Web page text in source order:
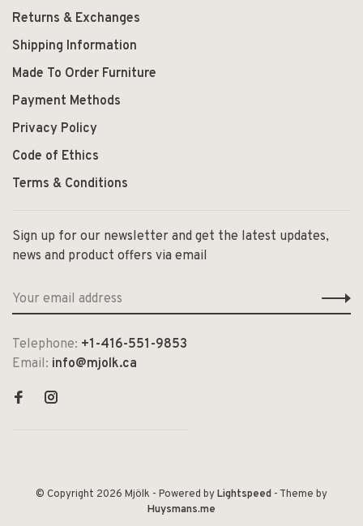
Returns & Exchanges
Shipping Information
Made To Order Furniture
Payment Methods
Privacy Policy
Code of Ethics
Terms & Conditions
Sign up for our newsletter and get the latest updates,
news and product offers via email
Telephone: +1-416-551-9853
Email: info@mjolk.ca
© Copyright 2026 Mjölk - Powered byLightspeed - Theme by
Huysmans.me